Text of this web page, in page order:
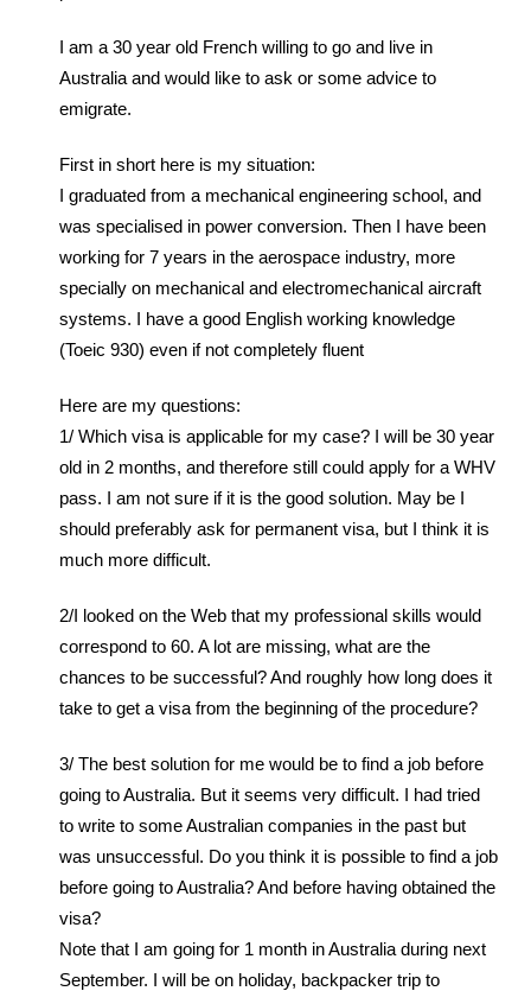
I am a 30 year old French willing to go and live in
Australia and would like to ask or some advice to
emigrate.
First in short here is my situation:
I graduated from a mechanical engineering school, and
was specialised in power conversion. Then I have been
working for 7 years in the aerospace industry, more
specially on mechanical and electromechanical aircraft
systems. I have a good English working knowledge
(Toeic 930) even if not completely fluent
Here are my questions:
1/ Which visa is applicable for my case? I will be 30 year
old in 2 months, and therefore still could apply for a WHV
pass. I am not sure if it is the good solution. May be I
should preferably ask for permanent visa, but I think it is
much more difficult.
2/I looked on the Web that my professional skills would
correspond to 60. A lot are missing, what are the
chances to be successful? And roughly how long does it
take to get a visa from the beginning of the procedure?
3/ The best solution for me would be to find a job before
going to Australia. But it seems very difficult. I had tried
to write to some Australian companies in the past but
was unsuccessful. Do you think it is possible to find a job
before going to Australia? And before having obtained the
visa?
Note that I am going for 1 month in Australia during next
September. I will be on holiday, backpacker trip to